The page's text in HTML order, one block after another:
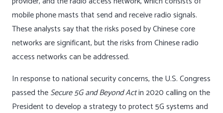
mobile phone masts that send and receive radio signals.
These analysts say that the risks posed by Chinese core
networks are significant, but the risks from Chinese radio
access networks can be addressed.
In response to national security concerns, the U.S. Congress
passed theSecure 5G and Beyond Actin 2020 calling on the
President to develop a strategy to protect 5G systems and